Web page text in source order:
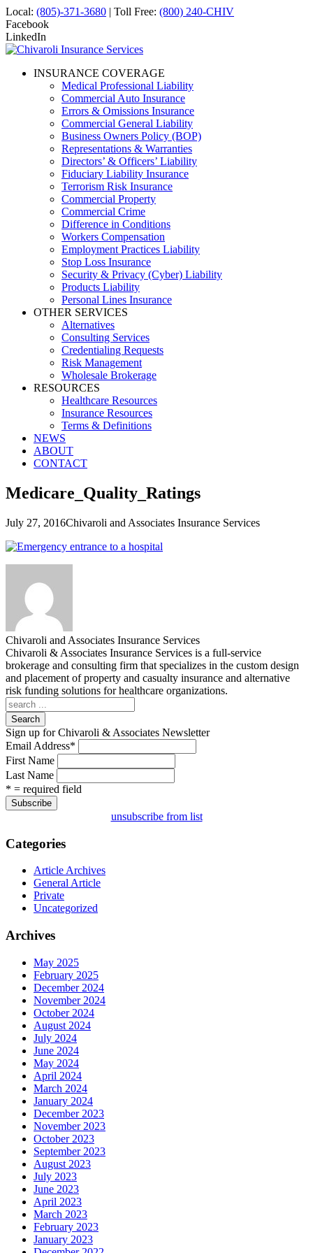
Local: (805)-371-3680 | Toll Free: (800) 240-CHIV
Facebook
LinkedIn
INSURANCE COVERAGE
Medical Professional Liability
Commercial Auto Insurance
Errors & Omissions Insurance
Commercial General Liability
Business Owners Policy (BOP)
Representations & Warranties
Directors’ & Officers’ Liability
Fiduciary Liability Insurance
Terrorism Risk Insurance
Commercial Property
Commercial Crime
Difference in Conditions
Workers Compensation
Employment Practices Liability
Stop Loss Insurance
Security & Privacy (Cyber) Liability
Products Liability
Personal Lines Insurance
OTHER SERVICES
Alternatives
Consulting Services
Credentialing Requests
Risk Management
Wholesale Brokerage
RESOURCES
Healthcare Resources
Insurance Resources
Terms & Definitions
NEWS
ABOUT
CONTACT
Medicare_Quality_Ratings
July 27, 2016Chivaroli and Associates Insurance Services
Chivaroli and Associates Insurance Services
Chivaroli & Associates Insurance Services is a full-service
brokerage and consulting firm that specializes in the custom design
and placement of property and casualty insurance and alternative
risk funding solutions for healthcare organizations.
Search
Sign up for Chivaroli & Associates Newsletter
Email Address*
First Name
Last Name
* = required field
unsubscribe from list
Categories
Article Archives
General Article
Private
Uncategorized
Archives
May 2025
February 2025
December 2024
November 2024
October 2024
August 2024
July 2024
June 2024
May 2024
April 2024
March 2024
January 2024
December 2023
November 2023
October 2023
September 2023
August 2023
July 2023
June 2023
April 2023
March 2023
February 2023
January 2023